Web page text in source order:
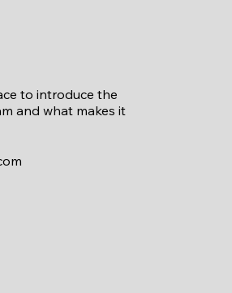
to introduce the
and what makes it